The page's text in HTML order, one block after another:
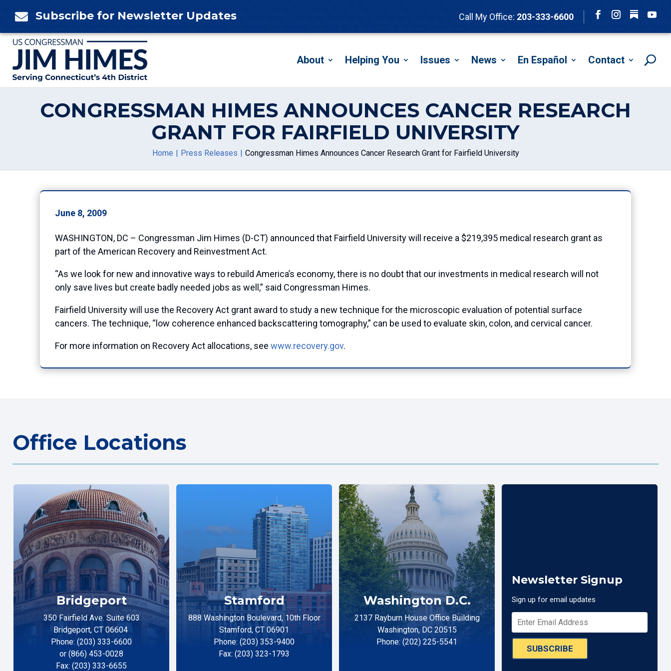
 Subscribe for Newsletter Updates Call My Office: 203-333-6600
Follow
About Helping You Issues News En Español Contact
CONGRESSMAN HIMES ANNOUNCES CANCER RESEARCH
GRANT FOR FAIRFIELD UNIVERSITY
Home Press Releases Congressman Himes Announces Cancer Research Grant for Fairfield University
June 8, 2009
WASHINGTON, DC – Congressman Jim Himes (D-CT) announced that Fairfield University will receive a $219,395 medical research grant as
part of the American Recovery and Reinvestment Act.
“As we look for new and innovative ways to rebuild America’s economy, there is no doubt that our investments in medical research will not
only save lives but create badly needed jobs as well,” said Congressman Himes.
Fairfield University will use the Recovery Act grant award to study a new technique for the microscopic evaluation of potential surface
cancers. The technique, “low coherence enhanced backscattering tomography,” can be used to evaluate skin, colon, and cervical cancer.
For more information on Recovery Act allocations, see www.recovery.gov.
Office Locations
Bridgeport
350 Fairfield Ave. Suite 603
Bridgeport, CT 06604
Phone: (203) 333-6600
or (866) 453-0028
Fax: (203) 333-6655
Stamford
888 Washington Boulevard, 10th Floor
Stamford, CT 06901
Phone: (203) 353-9400
Fax: (203) 323-1793
Washington D.C.
2137 Rayburn House Office Building
Washington, DC 20515
Phone: (202) 225-5541
Newsletter Signup
Sign up for email updates
SUBSCRIBE